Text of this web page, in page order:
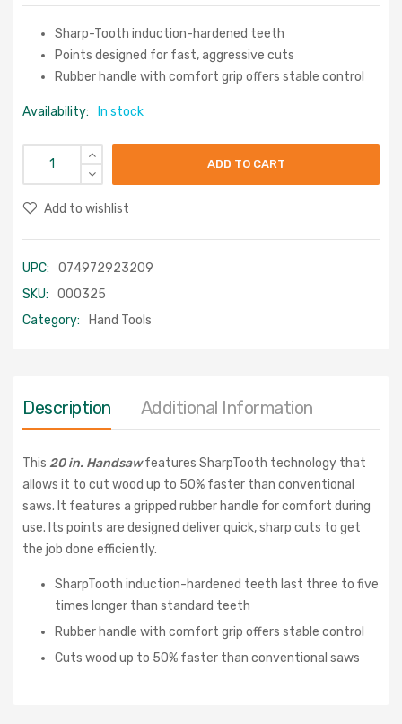
Sharp-Tooth induction-hardened teeth
Points designed for fast, aggressive cuts
Rubber handle with comfort grip offers stable control
Availability: In stock
ADD TO CART
Add to wishlist
UPC:
074972923209
SKU:
000325
Category:
Hand Tools
Description Additional Information
This 20 in. Handsawfeatures SharpTooth technology that
allows it to cut wood up to 50% faster than conventional
saws. It features a gripped rubber handle for comfort during
use. Its points are designed deliver quick, sharp cuts to get
the job done efficiently.
SharpTooth induction-hardened teeth last three to five
times longer than standard teeth
Rubber handle with comfort grip offers stable control
Cuts wood up to 50% faster than conventional saws